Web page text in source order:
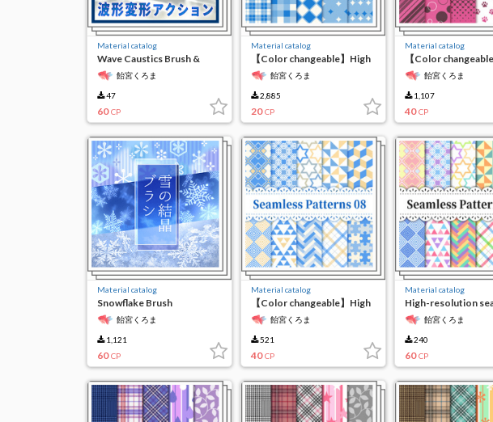
Material catalog
Wave Caustics Brush &
Action飴宮くろま
47
60 CP
Material catalog
【Color changeable】High
resolution seamless
material飴宮くろま
2,885
20 CP
Material catalog
【Color
resolution seamless
material 9
飴宮くろま
1,107
40 CP
Material catalog
Snowflake Brush
飴宮くろま
1,121
60 CP
Material catalog
【Color changeable】High
resolution seamless
material 8
飴宮くろま
521
40 CP
Material catalog
High-resolution
material8
飴宮くろま
240
60 CP